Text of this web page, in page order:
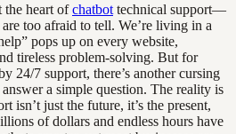
the heart ofchatbot technical support—
too afraid to tell. We’re living in a
pops up on every website,
tireless problem-solving. But for
24/7 support, there’s another cursing
a simple question. The reality is
isn’t just the future, it’s the present,
of dollars and endless hours have